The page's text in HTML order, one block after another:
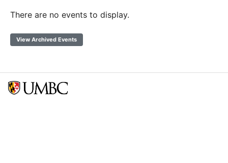
There are no events to display.
View Archived Events